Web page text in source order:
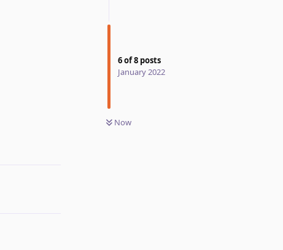
6of8 posts
January 2022
Now